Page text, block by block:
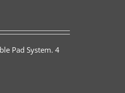
Pad System. 4